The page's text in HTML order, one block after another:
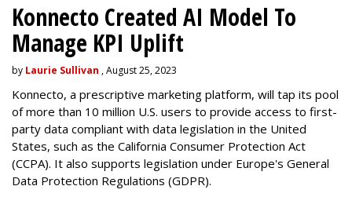
Konnecto Created AI Model To
Manage KPI Uplift
by Laurie Sullivan , August 25, 2023
Konnecto, a prescriptive marketing platform, will tap its pool
of more than 10 million U.S. users to provide access to first-
party data compliant with data legislation in the United
States, such as the California Consumer Protection Act
(CCPA). It also supports legislation under Europe's General
Data Protection Regulations (GDPR).